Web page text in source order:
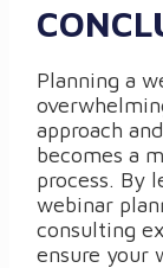
Planning a
approach
becomes a
process. By
webinar
consulting
ensure your